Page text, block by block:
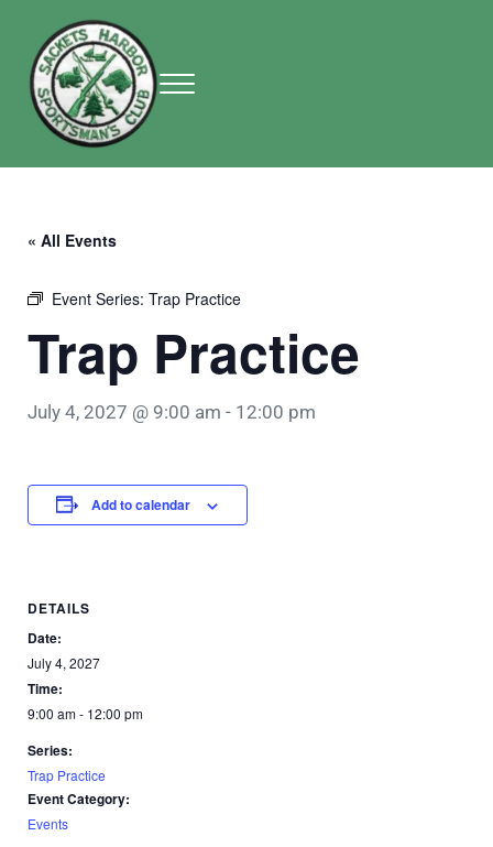
Sackets Harbor Sportsman Club
Menu
« All Events
Event Series: Trap Practice
Trap Practice
July 4, 2027 @ 9:00 am - 12:00 pm
Add to calendar
DETAILS
Date:
July 4, 2027
Time:
9:00 am - 12:00 pm
Series:
Trap Practice
Event Category:
Events